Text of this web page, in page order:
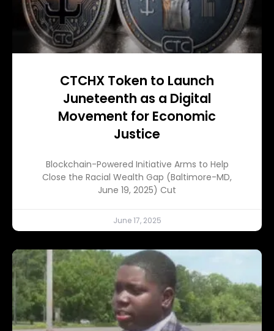
CTCHX Token to Launch
Juneteenth as a Digital
Movement for Economic
Justice
Blockchain-Powered Initiative Arms to Help
Close the Racial Wealth Gap (Baltimore-MD,
June 19, 2025) Cut
June 17, 2025